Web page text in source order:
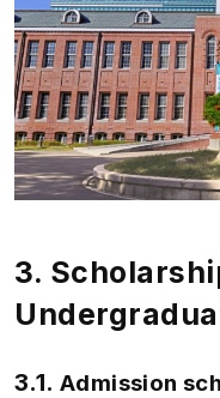
3.
3.1. Admission